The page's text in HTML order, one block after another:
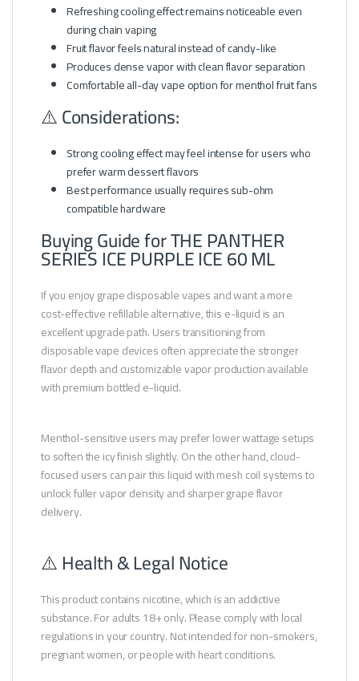
Refreshing cooling effect remains noticeable even
during chain vaping
Fruit flavor feels natural instead of candy-like
Produces dense vapor with clean flavor separation
Comfortable all-day vape option for menthol fruit fans
⚠️ Considerations:
Strong cooling effect may feel intense for users who
prefer warm dessert flavors
Best performance usually requires sub-ohm
compatible hardware
Buying Guide for THE PANTHER
SERIES ICE PURPLE ICE 60 ML
If you enjoy grape disposable vapes and want a more
cost-effective refillable alternative, this e-liquid is an
excellent upgrade path. Users transitioning from
disposable vape devices often appreciate the stronger
flavor depth and customizable vapor production available
with premium bottled e-liquid.
Menthol-sensitive users may prefer lower wattage setups
to soften the icy finish slightly. On the other hand, cloud-
focused users can pair this liquid with mesh coil systems to
unlock fuller vapor density and sharper grape flavor
delivery.
⚠️ Health & Legal Notice
This product contains nicotine, which is an addictive
substance. For adults 18+ only. Please comply with local
regulations in your country. Not intended for non-smokers,
pregnant women, or people with heart conditions.